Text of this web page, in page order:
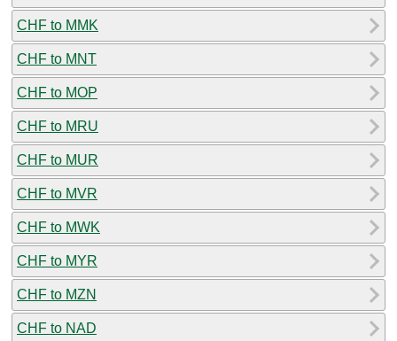
CHF to MMK
CHF to MNT
CHF to MOP
CHF to MRU
CHF to MUR
CHF to MVR
CHF to MWK
CHF to MYR
CHF to MZN
CHF to NAD